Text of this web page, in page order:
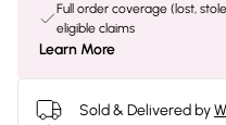
Full order coverage (lost,
eligible claims
Learn More
Sold & Delivered by